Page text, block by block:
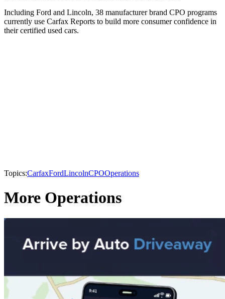
Including Ford and Lincoln, 38 manufacturer brand CPO programs
currently use Carfax Reports to build more consumer confidence in
their certified used cars.
Topics:CarfaxFordLincolnCPOOperations
More Operations